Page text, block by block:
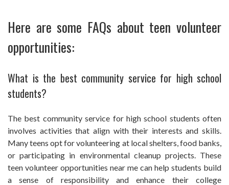
Here are some FAQs about teen volunteer
opportunities:
What is the best community service for high school
students?
The best community service for high school students often
involves activities that align with their interests and skills.
Many teens opt for volunteering at local shelters, food banks,
or participating in environmental cleanup projects. These
teen volunteer opportunities near me can help students build
a sense of responsibility and enhance their college